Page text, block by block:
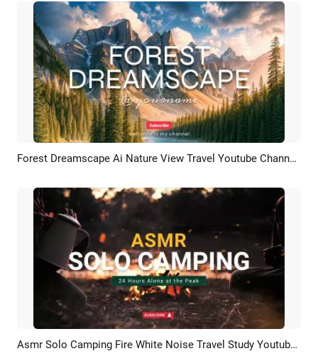
Preview AI Recreate Forest Dreamscape Ai Nature View Travel Youtube Channel Intro Outro
Preview AI Recreate Asmr Solo Camping Fire White Noise Travel Study Youtube Channel Intro Outro